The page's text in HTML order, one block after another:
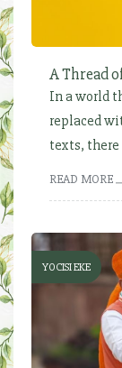
A Thread
In a world
replaced
texts, there
READ MORE
YOCISI EKE